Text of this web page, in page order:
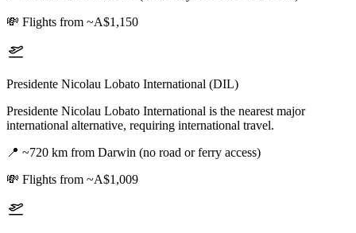
💸 Flights from ~A$1,150
Presidente Nicolau Lobato International (DIL)
Presidente Nicolau Lobato International is the nearest major
international alternative, requiring international travel.
📍 ~720 km from Darwin (no road or ferry access)
💸 Flights from ~A$1,009